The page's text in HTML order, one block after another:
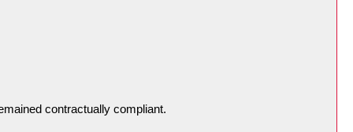
contractually compliant.